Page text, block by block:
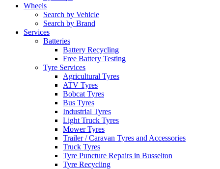
Wheels
Search by Vehicle
Search by Brand
Services
Batteries
Battery Recycling
Free Battery Testing
Tyre Services
Agricultural Tyres
ATV Tyres
Bobcat Tyres
Bus Tyres
Industrial Tyres
Light Truck Tyres
Mower Tyres
Trailer / Caravan Tyres and Accessories
Truck Tyres
Tyre Puncture Repairs in Busselton
Tyre Recycling